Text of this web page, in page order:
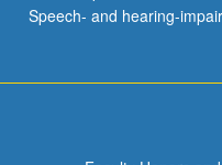
Speech- and hearing-